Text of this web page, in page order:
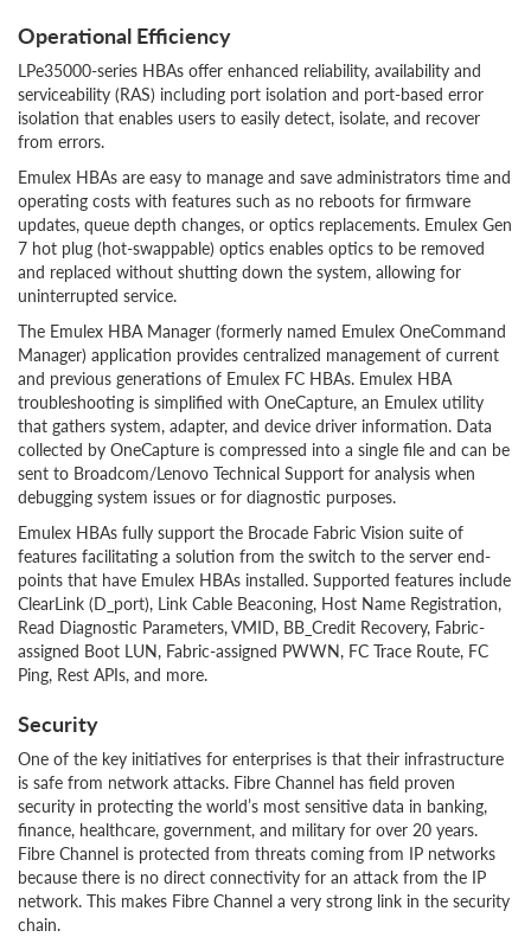
Operational Efficiency
LPe35000-series HBAs offer enhanced reliability, availability and
serviceability (RAS) including port isolation and port-based error
isolation that enables users to easily detect, isolate, and recover
from errors.
Emulex HBAs are easy to manage and save administrators time and
operating costs with features such as no reboots for firmware
updates, queue depth changes, or optics replacements. Emulex Gen
7 hot plug (hot-swappable) optics enables optics to be removed
and replaced without shutting down the system, allowing for
uninterrupted service.
The Emulex HBA Manager (formerly named Emulex OneCommand
Manager) application provides centralized management of current
and previous generations of Emulex FC HBAs. Emulex HBA
troubleshooting is simplified with OneCapture, an Emulex utility
that gathers system, adapter, and device driver information. Data
collected by OneCapture is compressed into a single file and can be
sent to Broadcom/Lenovo Technical Support for analysis when
debugging system issues or for diagnostic purposes.
Emulex HBAs fully support the Brocade Fabric Vision suite of
features facilitating a solution from the switch to the server end-
points that have Emulex HBAs installed. Supported features include
ClearLink (D_port), Link Cable Beaconing, Host Name Registration,
Read Diagnostic Parameters, VMID, BB_Credit Recovery, Fabric-
assigned Boot LUN, Fabric-assigned PWWN, FC Trace Route, FC
Ping, Rest APIs, and more.
Security
One of the key initiatives for enterprises is that their infrastructure
is safe from network attacks. Fibre Channel has field proven
security in protecting the world’s most sensitive data in banking,
finance, healthcare, government, and military for over 20 years.
Fibre Channel is protected from threats coming from IP networks
because there is no direct connectivity for an attack from the IP
network. This makes Fibre Channel a very strong link in the security
chain.